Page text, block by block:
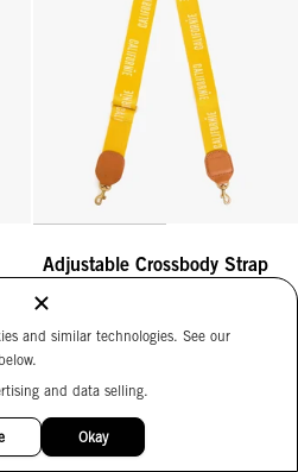
Adjustable Crossbody Strap
$125
Mulberry
Adjustable Crossbody Strap -
and similar technologies. See our
and data selling.
Okay